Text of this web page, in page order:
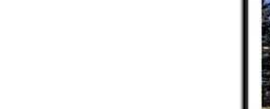
Director of nursing oversees all